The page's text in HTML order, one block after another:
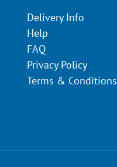
Delivery Info
Help
FAQ
Privacy Policy
Terms & Conditions